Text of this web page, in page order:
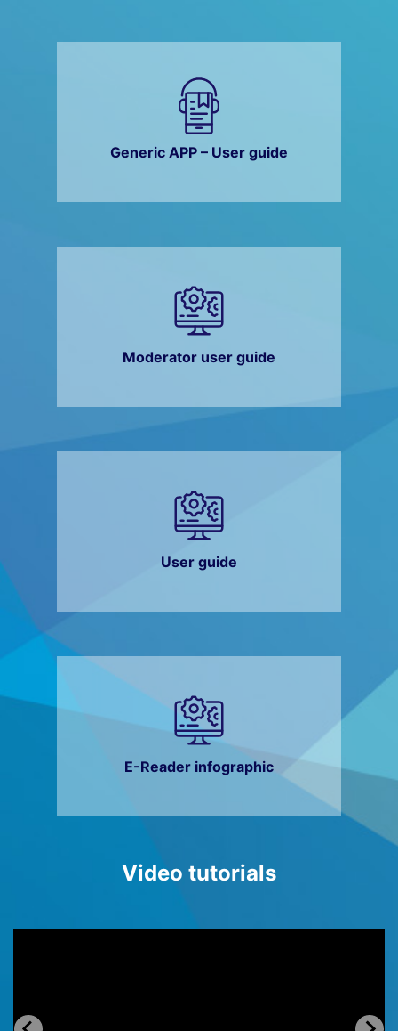
Generic APP – User guide
Moderator user guide
User guide
E-Reader infographic
Video tutorials